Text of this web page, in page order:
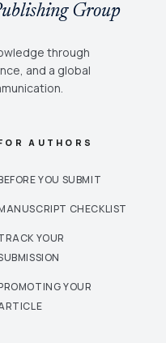
Group
through
and a global
AUTHORS
YOU SUBMIT
CHECKLIST
YOUR
YOUR